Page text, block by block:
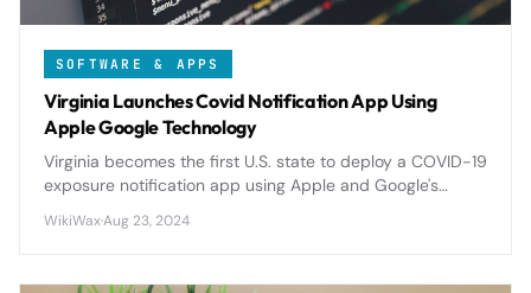
SOFTWARE & APPS
Virginia Launches Covid Notification App Using
Apple Google Technology
Virginia becomes the first U.S. state to deploy a COVID-19
exposure notification app using Apple and Google's
digital contact tracing.
WikiWax·Aug 23, 2024